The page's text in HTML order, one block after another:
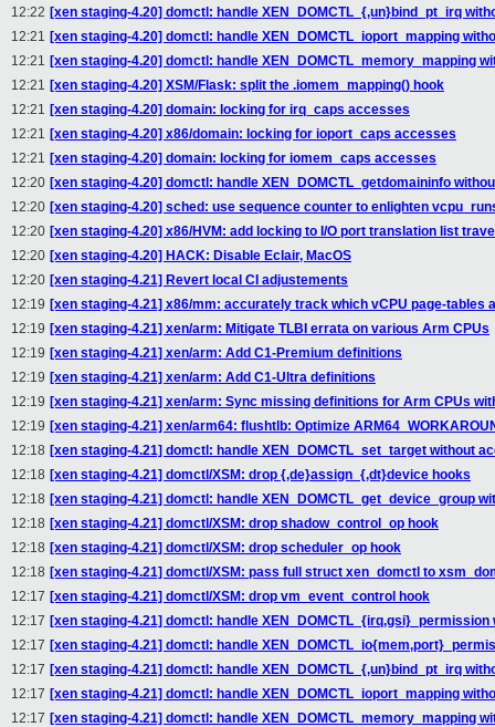
12:22 [xen staging-4.20] domctl: handle XEN_DOMCTL_{,un}bind_pt_irq
12:21 [xen staging-4.20] domctl: handle XEN_DOMCTL_ioport_mapping
12:21 [xen staging-4.20] domctl: handle XEN_DOMCTL_memory_mapping
12:21 [xen staging-4.20] XSM/Flask: split the .iomem_mapping() hook
12:21 [xen staging-4.20] domain: locking for irq_caps accesses
12:21 [xen staging-4.20] x86/domain: locking for ioport_caps accesses
12:21 [xen staging-4.20] domain: locking for iomem_caps accesses
12:20 [xen staging-4.20] domctl: handle XEN_DOMCTL_getdomaininfo
12:20 [xen staging-4.20] sched: use sequence counter to enlighten
12:20 [xen staging-4.20] x86/HVM: add locking to I/O port translation list
12:20 [xen staging-4.20] HACK: Disable Eclair, MacOS
12:20 [xen staging-4.21] Revert local CI adjustements
12:19 [xen staging-4.21] x86/mm: accurately track which vCPU page-tables
12:19 [xen staging-4.21] xen/arm: Mitigate TLBI errata on various Arm CPUs
12:19 [xen staging-4.21] xen/arm: Add C1-Premium definitions
12:19 [xen staging-4.21] xen/arm: Add C1-Ultra definitions
12:19 [xen staging-4.21] xen/arm: Sync missing definitions for Arm CPUs
12:19 [xen staging-4.21] xen/arm64: flushtlb: Optimize
12:18 [xen staging-4.21] domctl: handle XEN_DOMCTL_set_target without
12:18 [xen staging-4.21] domctl/XSM: drop {,de}assign_{,dt}device hooks
12:18 [xen staging-4.21] domctl: handle XEN_DOMCTL_get_device_group
12:18 [xen staging-4.21] domctl/XSM: drop shadow_control_op hook
12:18 [xen staging-4.21] domctl/XSM: drop scheduler_op hook
12:18 [xen staging-4.21] domctl/XSM: pass full struct xen_domctl to
12:17 [xen staging-4.21] domctl/XSM: drop vm_event_control hook
12:17 [xen staging-4.21] domctl: handle
12:17 [xen staging-4.21] domctl: handle
12:17 [xen staging-4.21] domctl: handle XEN_DOMCTL_{,un}bind_pt_irq
12:17 [xen staging-4.21] domctl: handle XEN_DOMCTL_ioport_mapping
12:17 [xen staging-4.21] domctl: handle XEN_DOMCTL_memory_mapping